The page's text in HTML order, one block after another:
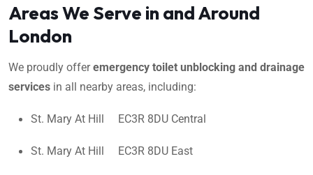
Areas We Serve in and Around
London
We proudly offeremergency toilet unblocking and drainage
services in all nearby areas, including:
St. Mary At Hill EC3R 8DU Central
St. Mary At Hill EC3R 8DU East